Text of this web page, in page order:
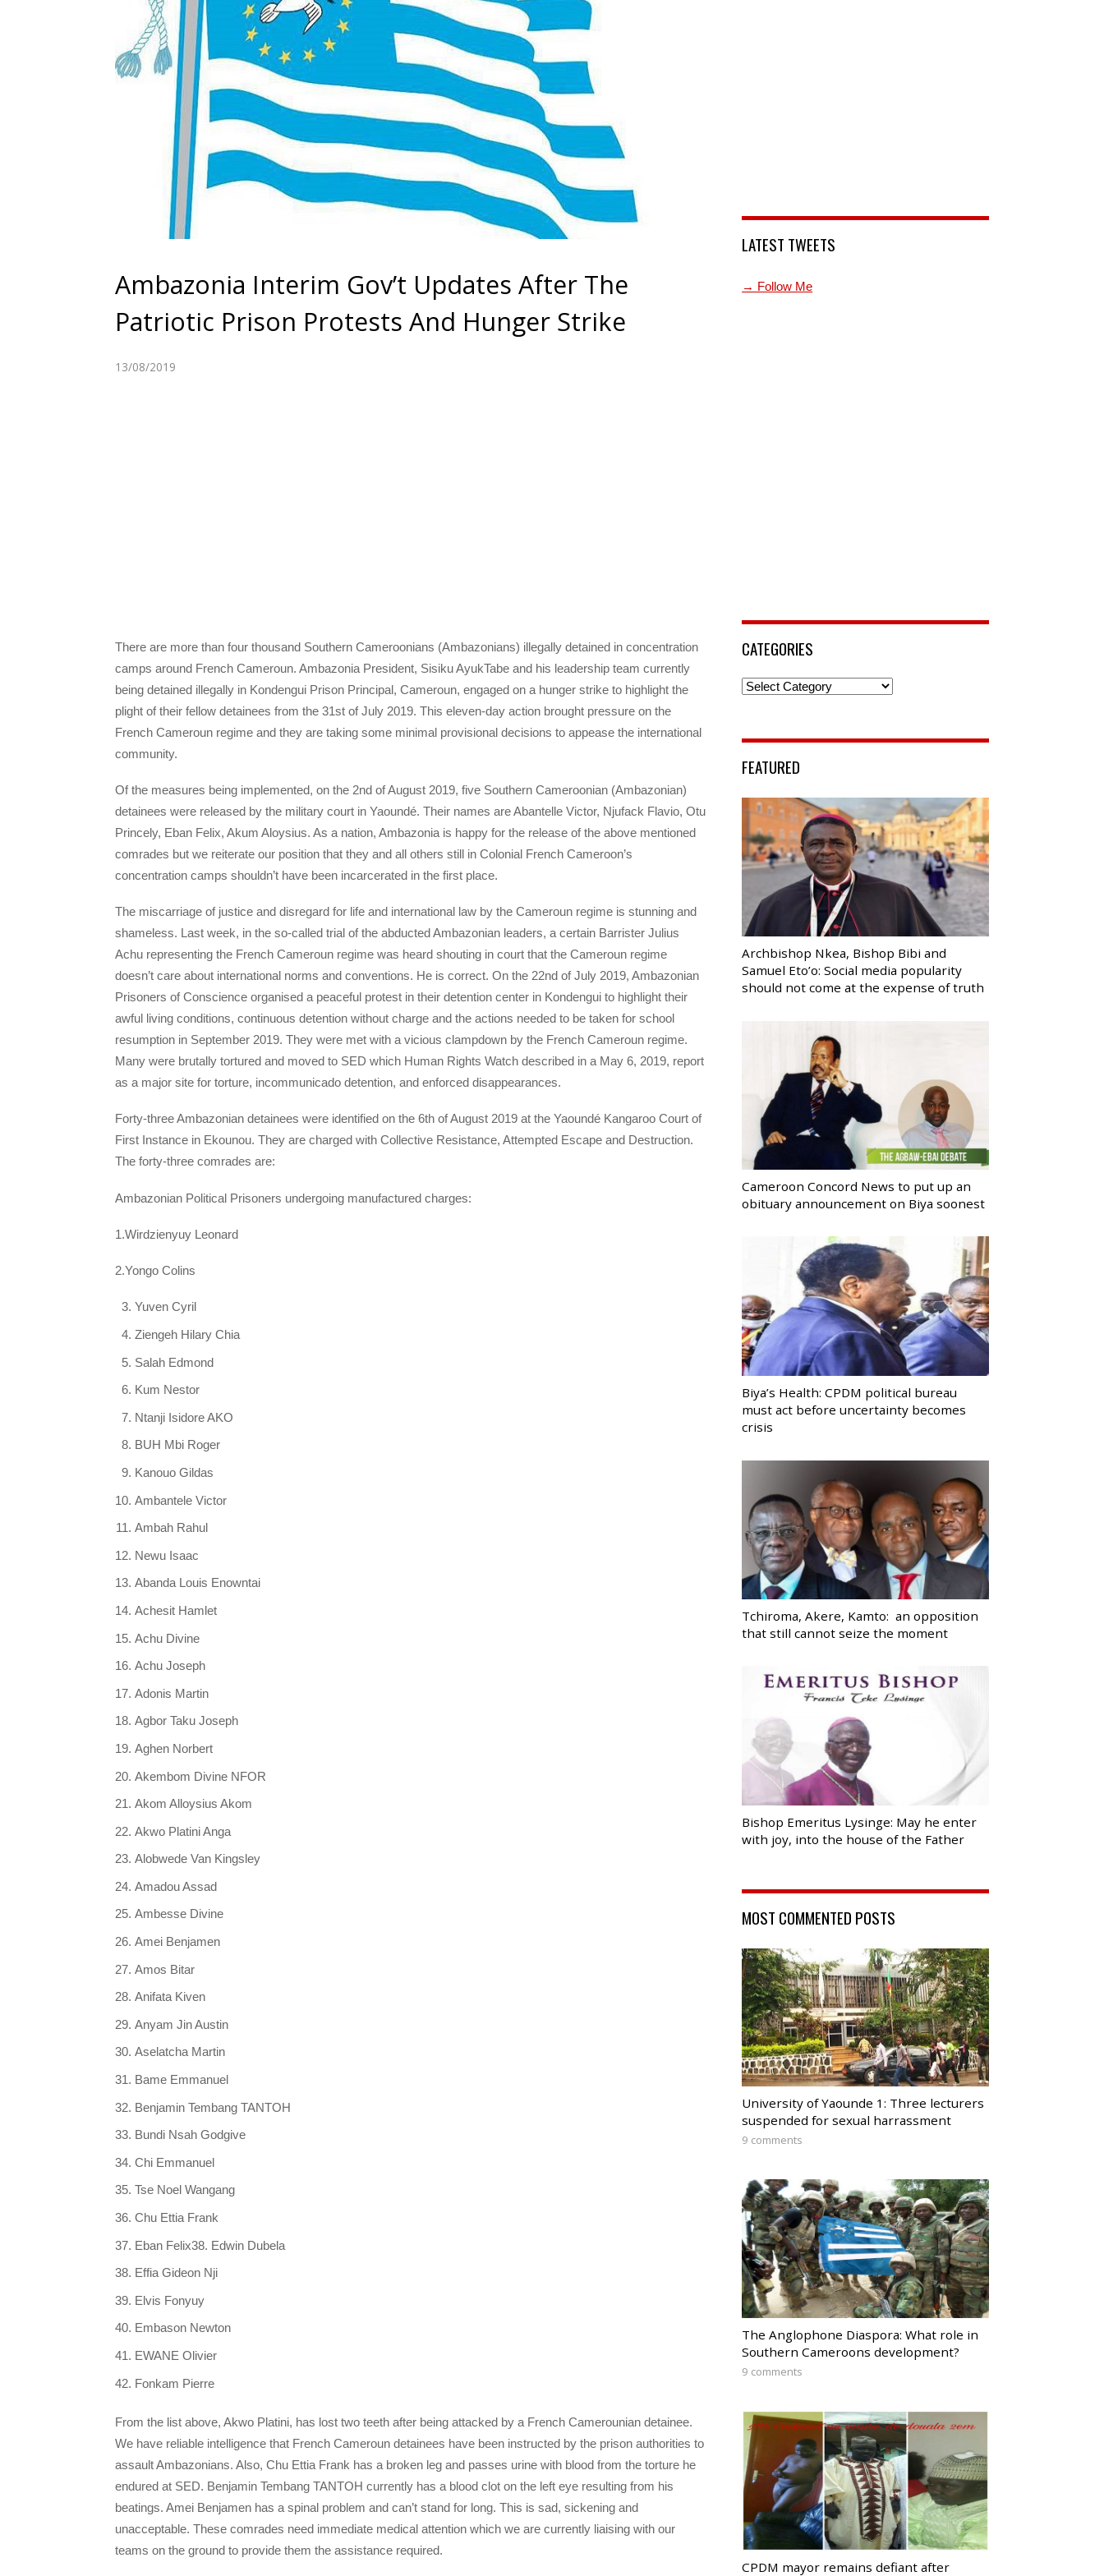
Ambazonia Interim Gov’t Updates After The
Patriotic Prison Protests And Hunger Strike
13/08/2019
There are more than four thousand Southern Cameroonians (Ambazonians) illegally detained in concentration
camps around French Cameroun. Ambazonia President, Sisiku AyukTabe and his leadership team currently
being detained illegally in Kondengui Prison Principal, Cameroun, engaged on a hunger strike to highlight the
plight of their fellow detainees from the 31st of July 2019. This eleven-day action brought pressure on the
French Cameroun regime and they are taking some minimal provisional decisions to appease the international
community.
Of the measures being implemented, on the 2nd of August 2019, five Southern Cameroonian (Ambazonian)
detainees were released by the military court in Yaoundé. Their names are Abantelle Victor, Njufack Flavio, Otu
Princely, Eban Felix, Akum Aloysius. As a nation, Ambazonia is happy for the release of the above mentioned
comrades but we reiterate our position that they and all others still in Colonial French Cameroon’s
concentration camps shouldn’t have been incarcerated in the first place.
The miscarriage of justice and disregard for life and international law by the Cameroun regime is stunning and
shameless. Last week, in the so-called trial of the abducted Ambazonian leaders, a certain Barrister Julius
Achu representing the French Cameroun regime was heard shouting in court that the Cameroun regime
doesn’t care about international norms and conventions. He is correct. On the 22nd of July 2019, Ambazonian
Prisoners of Conscience organised a peaceful protest in their detention center in Kondengui to highlight their
awful living conditions, continuous detention without charge and the actions needed to be taken for school
resumption in September 2019. They were met with a vicious clampdown by the French Cameroun regime.
Many were brutally tortured and moved to SED which Human Rights Watch described in a May 6, 2019, report
as a major site for torture, incommunicado detention, and enforced disappearances.
Forty-three Ambazonian detainees were identified on the 6th of August 2019 at the Yaoundé Kangaroo Court of
First Instance in Ekounou. They are charged with Collective Resistance, Attempted Escape and Destruction.
The forty-three comrades are:
Ambazonian Political Prisoners undergoing manufactured charges:
1.Wirdzienyuy Leonard
2.Yongo Colins
Yuven Cyril
Ziengeh Hilary Chia
Salah Edmond
Kum Nestor
Ntanji Isidore AKO
BUH Mbi Roger
Kanouo Gildas
Ambantele Victor
Ambah Rahul
Newu Isaac
Abanda Louis Enowntai
Achesit Hamlet
Achu Divine
Achu Joseph
Adonis Martin
Agbor Taku Joseph
Aghen Norbert
Akembom Divine NFOR
Akom Alloysius Akom
Akwo Platini Anga
Alobwede Van Kingsley
Amadou Assad
Ambesse Divine
Amei Benjamen
Amos Bitar
Anifata Kiven
Anyam Jin Austin
Aselatcha Martin
Bame Emmanuel
Benjamin Tembang TANTOH
Bundi Nsah Godgive
Chi Emmanuel
Tse Noel Wangang
Chu Ettia Frank
Eban Felix38. Edwin Dubela
Effia Gideon Nji
Elvis Fonyuy
Embason Newton
EWANE Olivier
Fonkam Pierre
From the list above, Akwo Platini, has lost two teeth after being attacked by a French Camerounian detainee.
We have reliable intelligence that French Cameroun detainees have been instructed by the prison authorities to
assault Ambazonians. Also, Chu Ettia Frank has a broken leg and passes urine with blood from the torture he
endured at SED. Benjamin Tembang TANTOH currently has a blood clot on the left eye resulting from his
beatings. Amei Benjamen has a spinal problem and can’t stand for long. This is sad, sickening and
unacceptable. These comrades need immediate medical attention which we are currently liaising with our
teams on the ground to provide them the assistance required.
LATEST TWEETS
→ Follow Me
CATEGORIES
Categories
FEATURED
Archbishop Nkea, Bishop Bibi and
Samuel Eto’o: Social media popularity
should not come at the expense of truth
Cameroon Concord News to put up an
obituary announcement on Biya soonest
Biya’s Health: CPDM political bureau
must act before uncertainty becomes
crisis
Tchiroma, Akere, Kamto: an opposition
that still cannot seize the moment
Bishop Emeritus Lysinge: May he enter
with joy, into the house of the Father
MOST COMMENTED POSTS
University of Yaounde 1: Three lecturers
suspended for sexual harrassment
9 comments
The Anglophone Diaspora: What role in
Southern Cameroons development?
9 comments
CPDM mayor remains defiant after